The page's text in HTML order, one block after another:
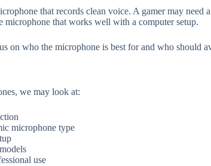
that records clean voice. A gamer may
microphone that works well with a computer setup.
on who the microphone is best for and who should
we may look at:
microphone type
use